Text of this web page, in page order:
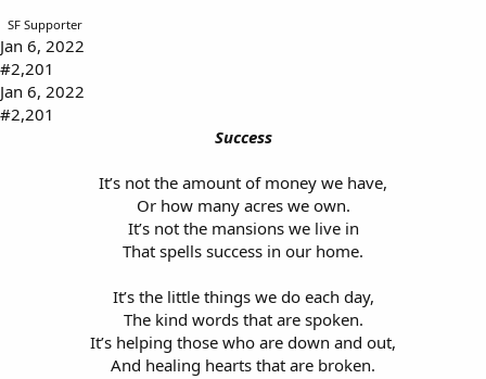
e
r
SF Supporter
Jan 6, 2022
#2,201
Jan 6, 2022
#2,201
Success
It’s not the amount of money we have,
Or how many acres we own.
It’s not the mansions we live in
That spells success in our home.
It’s the little things we do each day,
The kind words that are spoken.
It’s helping those who are down and out,
And healing hearts that are broken.